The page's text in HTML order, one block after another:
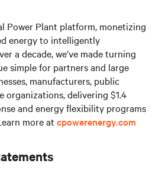
Power Plant platform, monetizing
energy to intelligently
a decade, we’ve made turning
simple for partners and large
manufacturers, public
organizations, delivering $1.4
and energy flexibility programs
more at cpowerenergy.com